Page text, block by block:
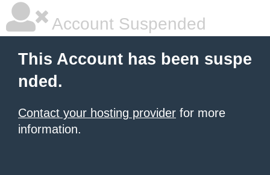
Account Suspended
This Account has been suspe
nded.
Contact your hosting provider for more
information.